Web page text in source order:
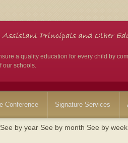
a quality education for every child by
our schools.
Conference Signature Services
See by year See by month See by week